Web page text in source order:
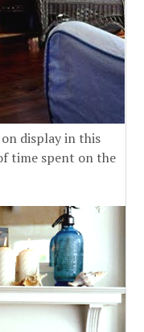
display in this
time spent on the